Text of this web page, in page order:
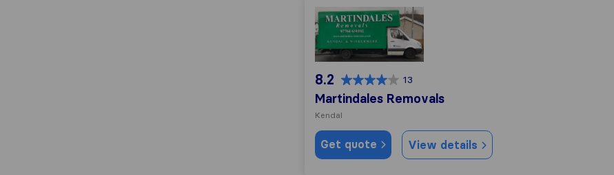
Martindales Removals
8.2 13
Martindales Removals
Kendal
Get quote View details